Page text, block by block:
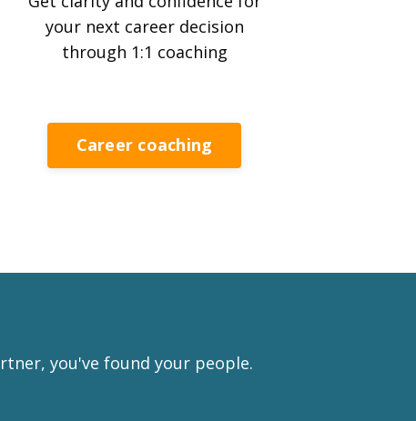
your next career decision
through 1:1 coaching
Career coaching
you've found your people.